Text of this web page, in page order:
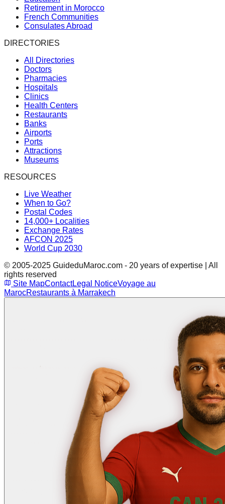
Retirement in Morocco
French Communities
Consulates Abroad
DIRECTORIES
All Directories
Doctors
Pharmacies
Hospitals
Clinics
Health Centers
Restaurants
Banks
Airports
Ports
Attractions
Museums
RESOURCES
Live Weather
When to Go?
Postal Codes
14,000+ Localities
Exchange Rates
AFCON 2025
World Cup 2030
© 2005-2025 GuideduMaroc.com - 20 years of expertise | All
rights reserved
Site MapContactLegal NoticeVoyage au
MarocRestaurants à Marrakech